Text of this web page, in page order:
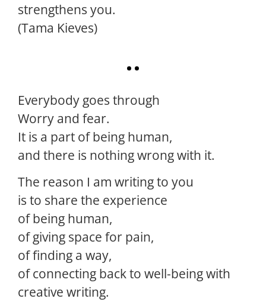
strengthens you.
(Tama Kieves)
Everybody goes through
Worry and fear.
It is a part of being human,
and there is nothing wrong with it.
The reason I am writing to you
is to share the experience
of being human,
of giving space for pain,
of finding a way,
of connecting back to well-being with
creative writing.